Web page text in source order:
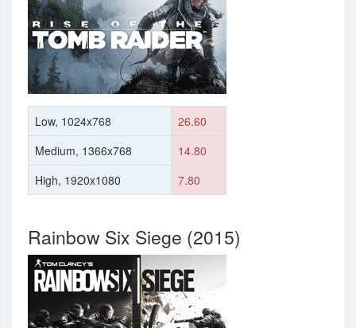
Low, 1024x768
26.60
Medium, 1366x768
14.80
High, 1920x1080
7.80
Rainbow Six Siege (2015)